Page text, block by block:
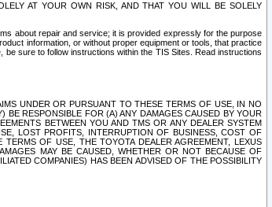
AT YOUR OWN RISK, AND THAT YOU WILL BE SOLELY
about repair and service; it is provided expressly for the purpose
information, or without proper equipment or tools, that practice
sure to follow instructions within the TIS Sites. Read instructions
UNDER OR PURSUANT TO THESE TERMS OF USE, IN NO
BE RESPONSIBLE FOR (A) ANY DAMAGES CAUSED BY YOUR
BETWEEN YOU AND TMS OR ANY DEALER SYSTEM
LOST PROFITS, INTERRUPTION OF BUSINESS, COST OF
OF USE, THE TOYOTA DEALER AGREEMENT, LEXUS
MAY BE CAUSED, WHETHER OR NOT BECAUSE OF
COMPANIES) HAS BEEN ADVISED OF THE POSSIBILITY